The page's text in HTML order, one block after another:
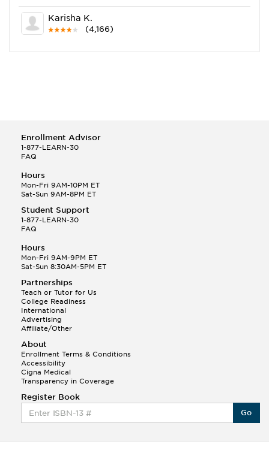
Karisha K.
(4,166)
Q.how do you write precise passages?
Selena Q.
This Month
Q.Hola! I hope your night is going well! I need help
with prepositions ( a, hacia, and con!
Randall S.
Q.Can you please explain the difference between
Shintoism and Confucianism?
Enrollment Advisor
1-877-LEARN-30
FAQ
Hours
Mon-Fri 9AM-10PM ET
Sat-Sun 9AM-8PM ET
Student Support
1-877-LEARN-30
FAQ
Hours
Mon-Fri 9AM-9PM ET
Sat-Sun 8:30AM-5PM ET
Partnerships
Teach or Tutor for Us
College Readiness
International
Advertising
Affiliate/Other
About
Enrollment Terms & Conditions
Accessibility
Cigna Medical
Transparency in Coverage
Register Book
Go